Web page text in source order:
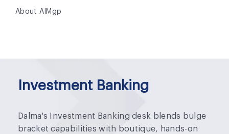
About AIMgp
Investment Banking
Dalma's Investment Banking desk blends bulge
bracket capabilities with boutique, hands-on